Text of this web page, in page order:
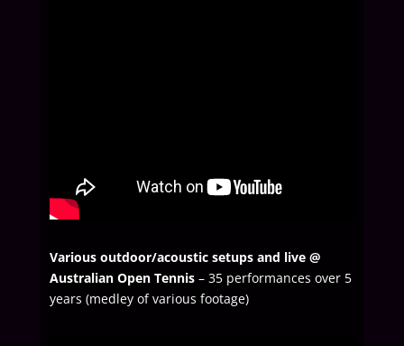
Various outdoor/acoustic setups and live @
Australian Open Tennis – 35 performances over 5
years (medley of various footage)